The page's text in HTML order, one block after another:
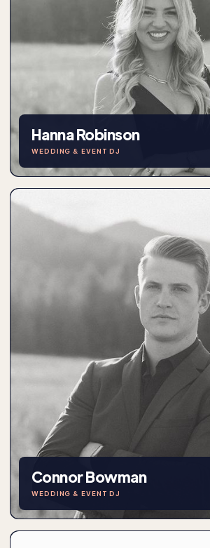
Hanna Robinson
WEDDING & EVENT DJ
Connor Bowman
WEDDING & EVENT DJ